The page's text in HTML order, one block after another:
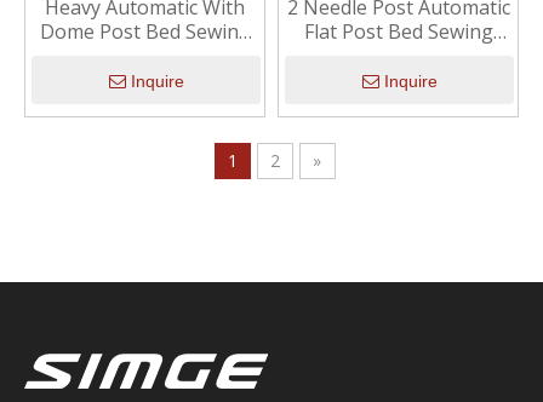
Heavy Automatic With
Dome Post Bed Sewing
Inquire
2 Needle Post Automatic
Flat Post Bed Sewing
Inquire
1 2 »